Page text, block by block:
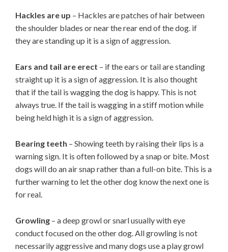
Hackles are up – Hackles are patches of hair between
the shoulder blades or near the rear end of the dog. if
they are standing up it is a sign of aggression.
Ears and tail are erect – if the ears or tail are standing
straight up it is a sign of aggression. It is also thought
that if the tail is wagging the dog is happy. This is not
always true. If the tail is wagging in a stiff motion while
being held high it is a sign of aggression.
Bearing teeth – Showing teeth by raising their lips is a
warning sign. It is often followed by a snap or bite. Most
dogs will do an air snap rather than a full-on bite. This is a
further warning to let the other dog know the next one is
for real.
Growling – a deep growl or snarl usually with eye
conduct focused on the other dog. All growling is not
necessarily aggressive and many dogs use a play growl